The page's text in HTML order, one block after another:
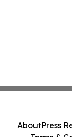
AboutPress